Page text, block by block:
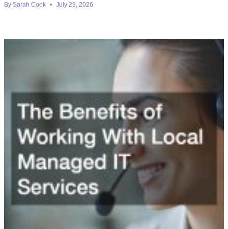
By Sarah Cook July 29, 2026